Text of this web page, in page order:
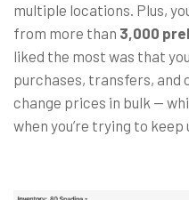
multiple locations. Plus,
from more than 3,000
liked the most was that
purchases, transfers, and
change prices in bulk —
when you’re trying to